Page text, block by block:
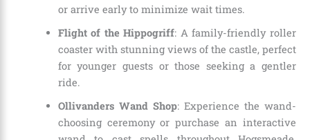
or arrive early to minimize wait times.
Flight of the Hippogriff: A family-friendly roller
coaster with stunning views of the castle, perfect
for younger guests or those seeking a gentler
ride.
Ollivanders Wand Shop: Experience the wand-
choosing ceremony or purchase an interactive